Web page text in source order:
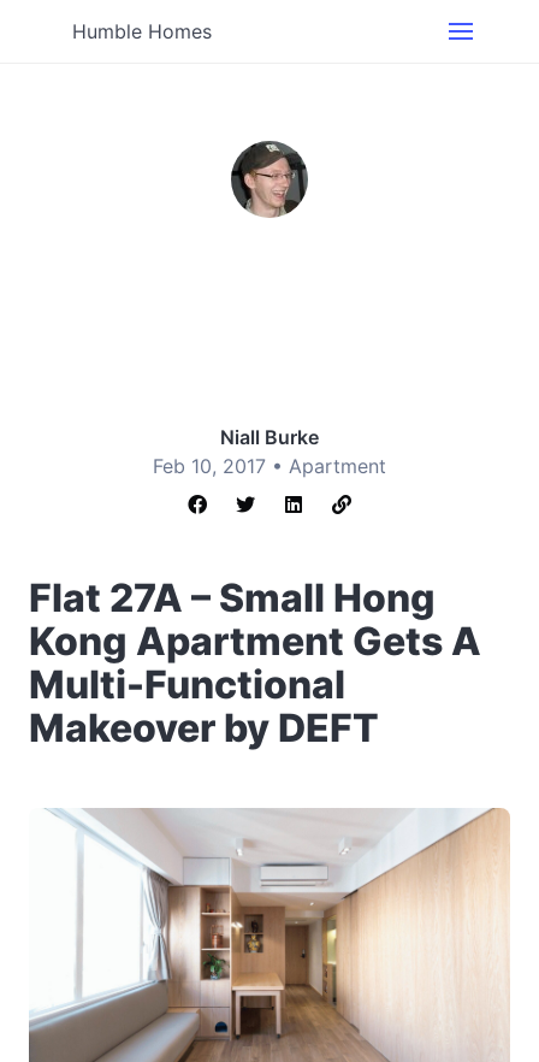
Humble Homes
Niall Burke
Feb 10, 2017 • Apartment
Flat 27A – Small Hong
Kong Apartment Gets A
Multi-Functional
Makeover by DEFT